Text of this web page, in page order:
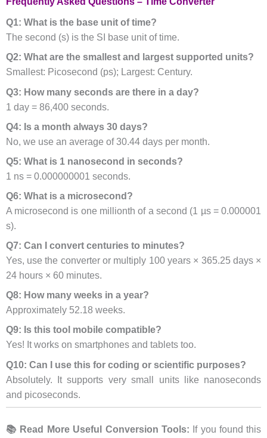
Q1: What is the base unit of time?
The second (s) is the SI base unit of time.
Q2: What are the smallest and largest supported units?
Smallest: Picosecond (ps); Largest: Century.
Q3: How many seconds are there in a day?
1 day = 86,400 seconds.
Q4: Is a month always 30 days?
No, we use an average of 30.44 days per month.
Q5: What is 1 nanosecond in seconds?
1 ns = 0.000000001 seconds.
Q6: What is a microsecond?
A microsecond is one millionth of a second (1 µs = 0.000001
s).
Q7: Can I convert centuries to minutes?
Yes, use the converter or multiply 100 years × 365.25 days ×
24 hours × 60 minutes.
Q8: How many weeks in a year?
Approximately 52.18 weeks.
Q9: Is this tool mobile compatible?
Yes! It works on smartphones and tablets too.
Q10: Can I use this for coding or scientific purposes?
Absolutely. It supports very small units like nanoseconds
and picoseconds.
📚 Read More Useful Conversion Tools: If you found this